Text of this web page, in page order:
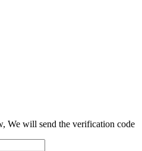
We will send the verification code